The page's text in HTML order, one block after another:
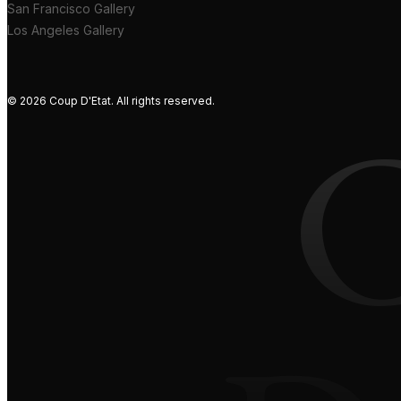
San Francisco Gallery
Los Angeles Gallery
© 2026 Coup D'Etat. All rights reserved.